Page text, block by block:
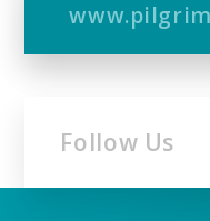
Follow Us